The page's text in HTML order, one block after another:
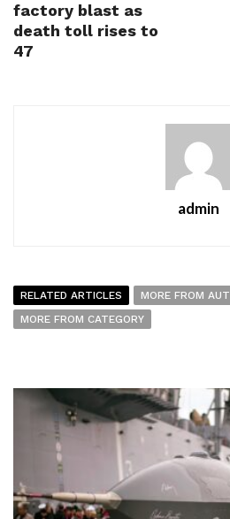
factory blast as
death toll rises to
47
admin
RELATED ARTICLES
MORE FROM
MORE FROM CATEGORY